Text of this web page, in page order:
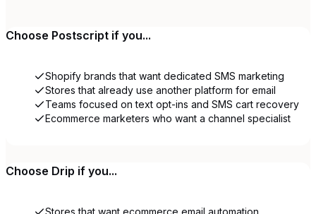
Choose Postscript if you...
Shopify brands that want dedicated SMS marketing
Stores that already use another platform for email
Teams focused on text opt-ins and SMS cart recovery
Ecommerce marketers who want a channel specialist
Choose Drip if you...